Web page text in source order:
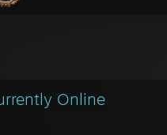
Online